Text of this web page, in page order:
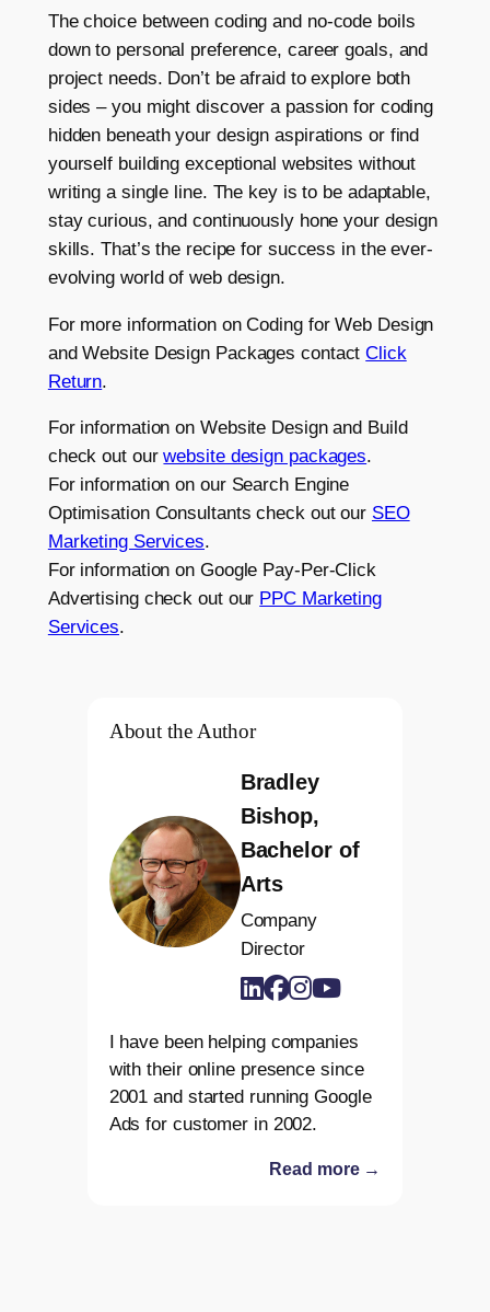
The choice between coding and no-code boils
down to personal preference, career goals, and
project needs. Don’t be afraid to explore both
sides – you might discover a passion for coding
hidden beneath your design aspirations or find
yourself building exceptional websites without
writing a single line. The key is to be adaptable,
stay curious, and continuously hone your design
skills. That’s the recipe for success in the ever-
evolving world of web design.
For more information on Coding for Web Design
and Website Design Packages contactClick
Return.
For information on Website Design and Build
check out ourwebsite design packages.
For information on our Search Engine
Optimisation Consultants check out our SEO
Marketing Services.
For information on Google Pay-Per-Click
Advertising check out our PPC Marketing
Services.
About the Author
Bradley
Bishop,
Bachelor of
Arts
Company
Director
I have been helping companies
with their online presence since
2001 and started running Google
Ads for customer in 2002.
Read more →